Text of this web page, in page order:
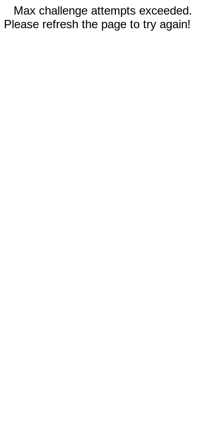
Max challenge attempts exceeded.
Please refresh the page to try again!